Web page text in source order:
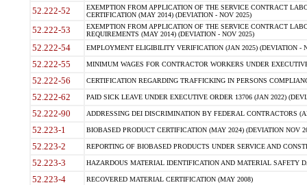
52.222-52
EXEMPTION FROM APPLICATION OF THE SERVICE CONTRACT
CERTIFICATION (MAY 2014) (DEVIATION - NOV 2025)
52.222-53
EXEMPTION FROM APPLICATION OF THE SERVICE CONTRACT
REQUIREMENTS (MAY 2014) (DEVIATION - NOV 2025)
52.222-54 EMPLOYMENT ELIGIBILITY VERIFICATION (JAN 2025) (DEVIATION -
52.222-55 MINIMUM WAGES FOR CONTRACTOR WORKERS UNDER
52.222-56 CERTIFICATION REGARDING TRAFFICKING IN PERSONS
52.222-62 PAID SICK LEAVE UNDER EXECUTIVE ORDER 13706 (JAN 2022)
52.222-90 ADDRESSING DEI DISCRIMINATION BY FEDERAL CONTRACTORS
52.223-1 BIOBASED PRODUCT CERTIFICATION (MAY 2024) (DEVIATION NOV
52.223-2 REPORTING OF BIOBASED PRODUCTS UNDER SERVICE AND
52.223-3 HAZARDOUS MATERIAL IDENTIFICATION AND MATERIAL SAFETY
52.223-4 RECOVERED MATERIAL CERTIFICATION (MAY 2008)